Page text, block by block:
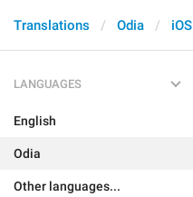
Translations Odia iOS
LANGUAGES
English
Odia
Other languages...